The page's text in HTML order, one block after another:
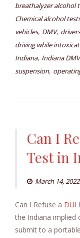
breathalyzer alcohol
Chemical alcohol
vehicles, DMV,
driving while
Indiana, Indiana DMV
suspension,
Can I
Test in
March 14, 2022
Can I Refuse a DUI
the Indiana implied
submit to a